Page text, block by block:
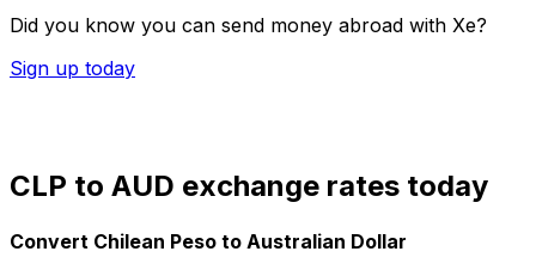
Did you know you can send money abroad with Xe?
Sign up today
CLP to AUD exchange rates today
Convert Chilean Peso to Australian Dollar